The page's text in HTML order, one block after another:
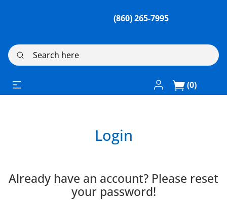
(860) 265-7995
Search here
Log In / Register
(0)
Login
Already have an account? Please reset
your password!